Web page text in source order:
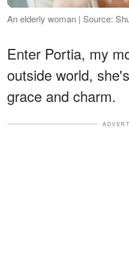
An elderly woman | Source:
Enter Portia, my
outside world,
grace and charm.